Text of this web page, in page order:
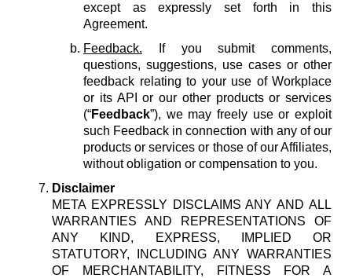
except as expressly set forth in this
Agreement.
Feedback. If you submit comments,
questions, suggestions, use cases or other
feedback relating to your use of Workplace
or its API or our other products or services
(“Feedback”), we may freely use or exploit
such Feedback in connection with any of our
products or services or those of our Affiliates,
without obligation or compensation to you.
Disclaimer
META EXPRESSLY DISCLAIMS ANY AND ALL
WARRANTIES AND REPRESENTATIONS OF
ANY KIND, EXPRESS, IMPLIED OR
STATUTORY, INCLUDING ANY WARRANTIES
OF MERCHANTABILITY, FITNESS FOR A